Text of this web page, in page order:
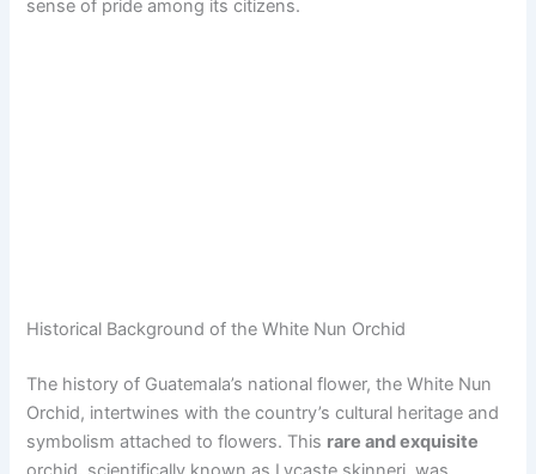
sense of pride among its citizens.
Historical Background of the White Nun Orchid
The history of Guatemala’s national flower, the White Nun
Orchid, intertwines with the country’s cultural heritage and
symbolism attached to flowers. This rare and exquisite